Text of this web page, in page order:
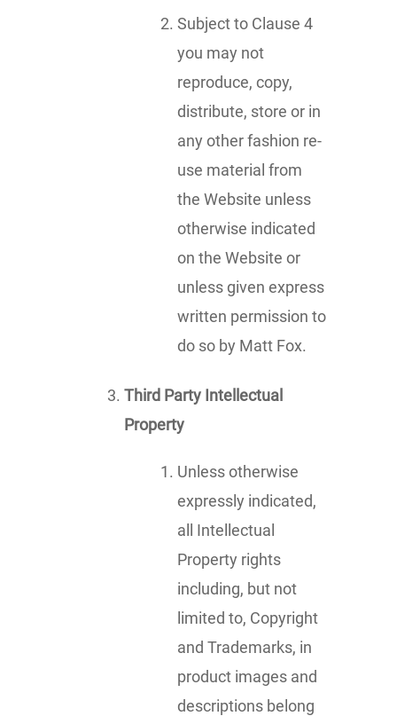
Subject to Clause 4
you may not
reproduce, copy,
distribute, store or in
any other fashion re-
use material from
the Website unless
otherwise indicated
on the Website or
unless given express
written permission to
do so by Matt Fox.
Third Party Intellectual
Property
Unless otherwise
expressly indicated,
all Intellectual
Property rights
including, but not
limited to, Copyright
and Trademarks, in
product images and
descriptions belong